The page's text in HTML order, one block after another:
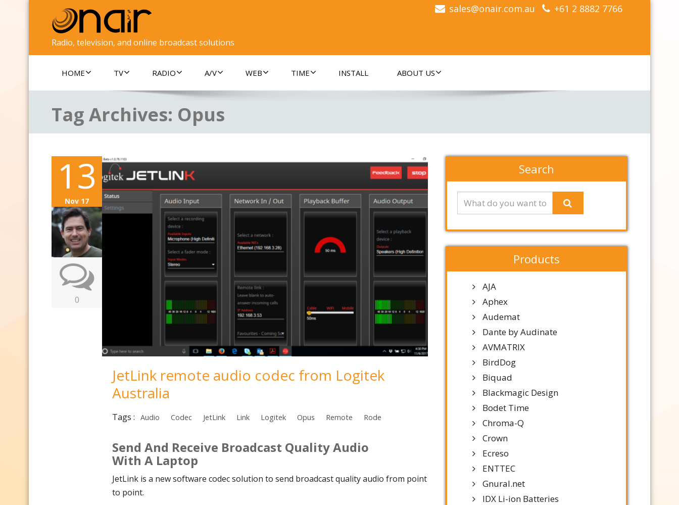
Radio, television, and online broadcast solutions
sales@onair.com.au +61 2 8882 7766
HOME TV RADIO A/V WEB TIME INSTALL ABOUT US
Tag Archives: Opus
13
Nov 17
0
JetLink remote audio codec from Logitek
Australia
Tags : Audio Codec JetLink Link Logitek Opus Remote Rode
Send And Receive Broadcast Quality Audio
With A Laptop
JetLink is a new software codec solution to send broadcast quality audio from point
to point.
Search
Products
AJA
Aphex
Audemat
Dante by Audinate
AVMATRIX
BirdDog
Biquad
Blackmagic Design
Bodet Time
Chroma-Q
Crown
Ecreso
ENTTEC
Gnural.net
IDX Li-ion Batteries